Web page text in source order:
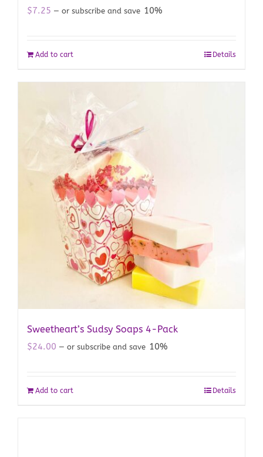
$7.25 — or subscribe and save 10%
Add to cart Details
Sweetheart’s Sudsy Soaps 4-Pack
$24.00 — or subscribe and save 10%
Add to cart Details